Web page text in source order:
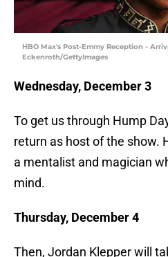
HBO Max's Post-Emmy Reception -
Eckenroth/GettyImages
Wednesday, December 3
To get us through Hump
return as host of the show.
a mentalist and magician
mind.
Thursday, December 4
Then, Jordan Klepper will